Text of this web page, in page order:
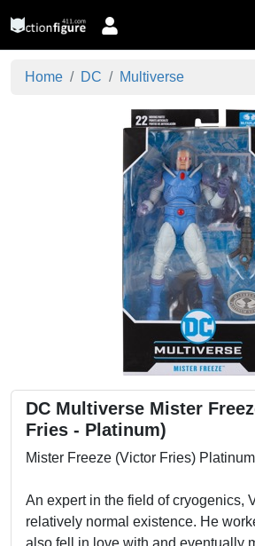
Home DC Multiverse
DC Multiverse Mister
Fries - Platinum)
Mister Freeze (Victor Fries)
An expert in the field of cryogenics,
relatively normal existence. He
also fell in love with and eventually